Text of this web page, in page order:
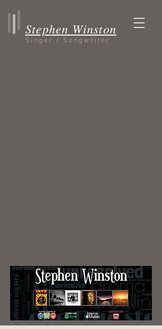
Stephen Winston
Singer / Songwriter